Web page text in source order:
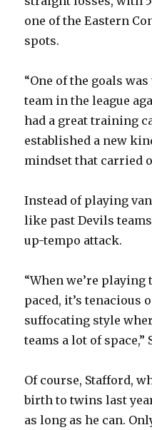
one of the Eastern
spots.
“One of the goals
team in the league
had a great training
established a new
mindset that carried
Instead of playing
like past Devils
up-tempo attack.
“When we’re playing
paced, it’s tenacious
suffocating style
teams a lot of space,”
Of course, Stafford,
birth to twins last
as long as he can.